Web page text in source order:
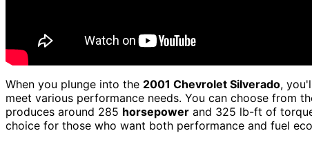
When you plunge into the 2001 Chevrolet Silverado,
meet various performance needs. You can choose from
produces around 285 horsepower and 325 lb-ft of
choice for those who want both performance and fuel